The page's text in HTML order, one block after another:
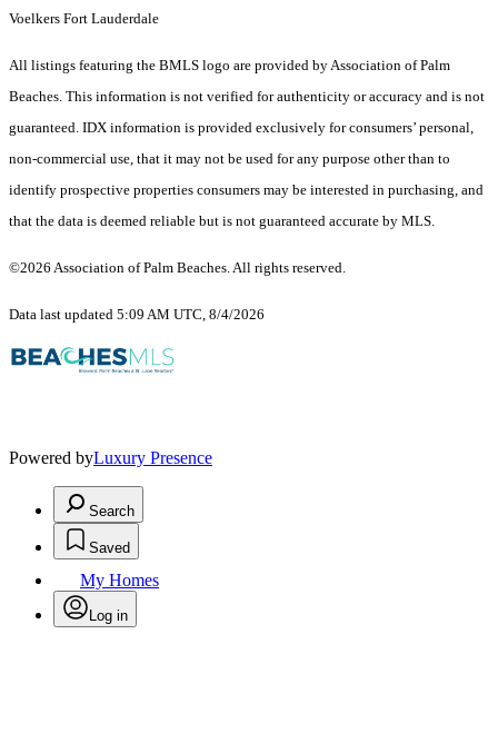
Voelkers Fort Lauderdale
All listings featuring the BMLS logo are provided by Association of Palm
Beaches. This information is not verified for authenticity or accuracy and is not
guaranteed. IDX information is provided exclusively for consumers’ personal,
non-commercial use, that it may not be used for any purpose other than to
identify prospective properties consumers may be interested in purchasing, and
that the data is deemed reliable but is not guaranteed accurate by MLS.
©2026 Association of Palm Beaches. All rights reserved.
Data last updated 5:09 AM UTC, 8/4/2026
Powered byLuxury Presence
Search
Saved
My Homes
Log in